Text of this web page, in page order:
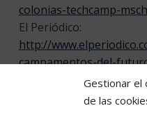
Gestionar el
de las
colonias-techcamp-
El Periódico:
http://
campamentos-del-
http://
vespre/unes-colonies-